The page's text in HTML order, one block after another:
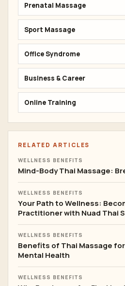
Prenatal Massage
Sport Massage
Office Syndrome
Business & Career
Online Training
RELATED ARTICLES
WELLNESS BENEFITS
Mind-Body Thai Massage:
WELLNESS BENEFITS
Your Path to Wellness:
Practitioner with Nuad Thai
WELLNESS BENEFITS
Benefits of Thai Massage
Mental Health
WELLNESS BENEFITS